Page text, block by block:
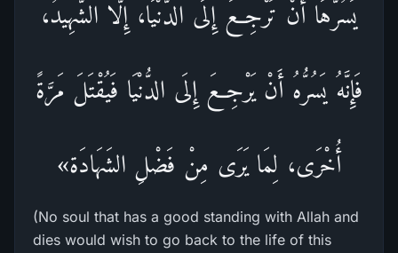
يَسُرُّهَا أَنْ تَرْجِعَ إِلَى الدُّنْيَا، إِلَّا الشَّهِيدُ،
فَإِنَّهُ يَسُرُّهُ أَنْ يَرْجِعَ إِلَى الدُّنْيَا فَيُقْتَلَ مَرَّةً
أُخْرَى، لِمَا يَرَى مِنْ فَضْلِ الشَهَادَة»
(No soul that has a good standing with Allah and
dies would wish to go back to the life of this